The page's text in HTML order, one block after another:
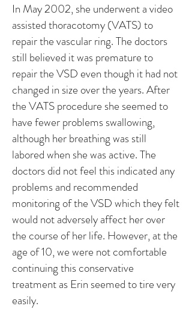
In May 2002, she underwent a video
assisted thoracotomy (VATS) to
repair the vascular ring. The doctors
still believed it was premature to
repair the VSD even though it had not
changed in size over the years. After
the VATS procedure she seemed to
have fewer problems swallowing,
although her breathing was still
labored when she was active. The
doctors did not feel this indicated any
problems and recommended
monitoring of the VSD which they felt
would not adversely affect her over
the course of her life. However, at the
age of 10, we were not comfortable
continuing this conservative
treatment as Erin seemed to tire very
easily.